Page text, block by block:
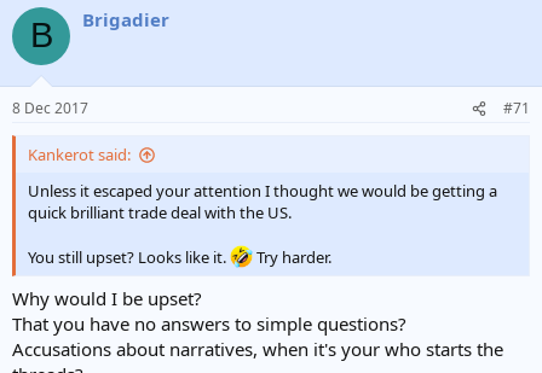
B Brigadier
8 Dec 2017 #71
Kankerot said:
Unless it escaped your attention I thought we would be getting a
quick brilliant trade deal with the US.
You still upset? Looks like it. Try harder.
Why would I be upset?
That you have no answers to simple questions?
Accusations about narratives, when it's your who starts the